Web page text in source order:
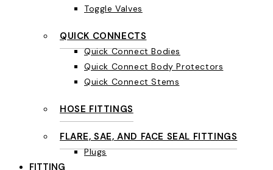
Toggle Valves
QUICK CONNECTS
Quick Connect Bodies
Quick Connect Body Protectors
Quick Connect Stems
HOSE FITTINGS
FLARE, SAE, AND FACE SEAL FITTINGS
Plugs
FITTING